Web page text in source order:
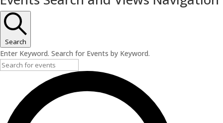
for
March
20,
2025
Search
Enter Keyword. Search for Events by Keyword.